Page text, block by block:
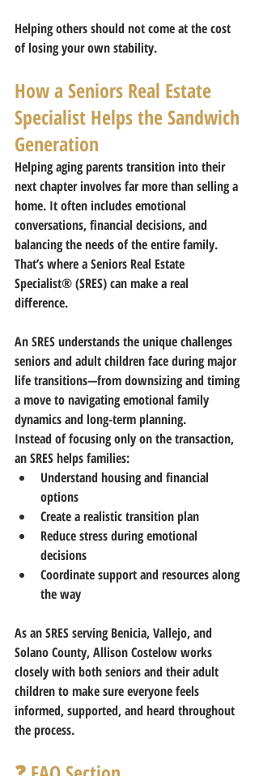
Helping others should not come at the cost
of losing your own stability.
How a Seniors Real Estate
Specialist Helps the Sandwich
Generation
Helping aging parents transition into their
next chapter involves far more than selling a
home. It often includes emotional
conversations, financial decisions, and
balancing the needs of the entire family.
That’s where a Seniors Real Estate
Specialist® (SRES) can make a real
difference.
An SRES understands the unique challenges
seniors and adult children face during major
life transitions—from downsizing and timing
a move to navigating emotional family
dynamics and long-term planning.
Instead of focusing only on the transaction,
an SRES helps families:
Understand housing and financial
options
Create a realistic transition plan
Reduce stress during emotional
decisions
Coordinate support and resources along
the way
As an SRES serving Benicia, Vallejo, and
Solano County, Allison Costelow works
closely with both seniors and their adult
children to make sure everyone feels
informed, supported, and heard throughout
the process.